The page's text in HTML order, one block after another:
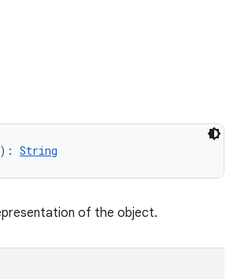
) : String
of the object.